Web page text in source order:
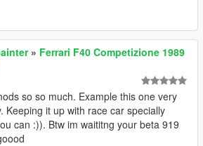
» Ferrari F40 Competizione 1989
so so much. Example this one very
Keeping it up with race car specially
can :)). Btw im waititng your beta 919